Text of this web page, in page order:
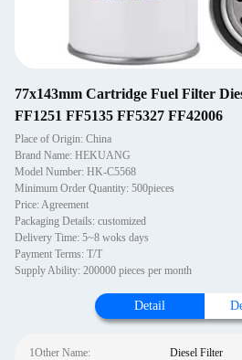
77x143mm Cartridge Fuel Filter
FF1251 FF5135 FF5327 FF42006
Place of Origin: China
Brand Name: HEKUANG
Model Number: HK-C5568
Minimum Order Quantity: 500pieces
Price: Agreement
Packaging Details: customized
Delivery Time: 5~8 woks days
Payment Terms: T/T
Supply Ability: 200000 pieces per month
Detail
1Other Name: Diesel Filter